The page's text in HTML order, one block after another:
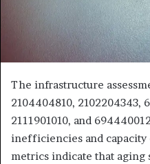
The infrastructure
2104404810, 2102204343,
2111901010, and
inefficiencies and capacity
metrics indicate that aging